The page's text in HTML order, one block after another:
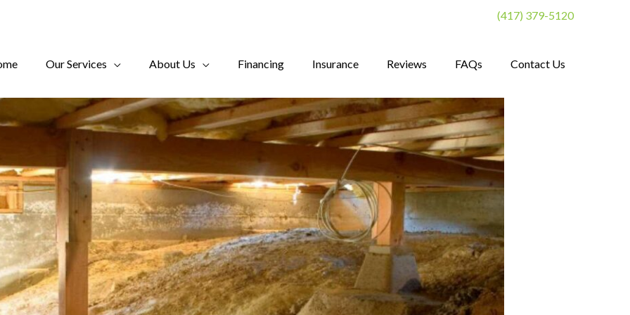
(417) 379-5120
Our Services About Us Financing Insurance Reviews FAQs Contact Us